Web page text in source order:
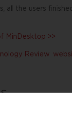
all the users
MinDesktop >>
Review
for